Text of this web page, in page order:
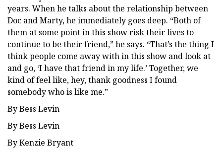
years. When he talks about the relationship between
Doc and Marty, he immediately goes deep. “Both of
them at some point in this show risk their lives to
continue to be their friend,” he says. “That’s the thing I
think people come away with in this show and look at
and go, ‘I have that friend in my life.’ Together, we
kind of feel like, hey, thank goodness I found
somebody who is like me.”
By Bess Levin
By Bess Levin
By Kenzie Bryant